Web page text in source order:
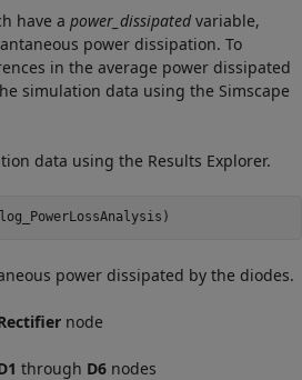
have a power_dissipatedvariable,
power dissipation. To
in the average power dissipated
simulation data using the Simscape
data using the Results Explorer.
power dissipated by the diodes.
node
through D6 nodes